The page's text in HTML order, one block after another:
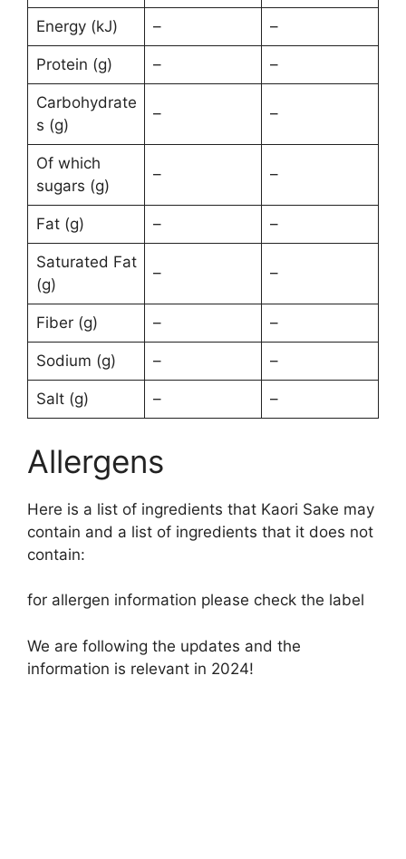
Energy (kJ) – –
Protein (g) – –
Carbohydrate
s (g)
– –
Of which
sugars (g)
– –
Fat (g) – –
Saturated Fat
(g)
– –
Fiber (g) – –
Sodium (g) – –
Salt (g) – –
Allergens
Here is a list of ingredients that Kaori Sake may
contain and a list of ingredients that it does not
contain:
for allergen information please check the label
We are following the updates and the
information is relevant in 2024!